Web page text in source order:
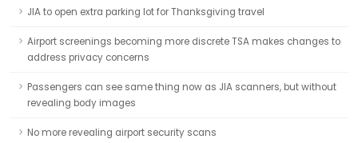
JIA to open extra parking lot for Thanksgiving travel
Airport screenings becoming more discrete TSA makes changes to
address privacy concerns
Passengers can see same thing now as JIA scanners, but without
revealing body images
No more revealing airport security scans